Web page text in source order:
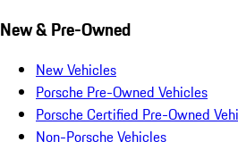
New & Pre-Owned
New Vehicles
Porsche Pre-Owned Vehicles
Porsche Certified Pre-Owned
Non-Porsche Vehicles